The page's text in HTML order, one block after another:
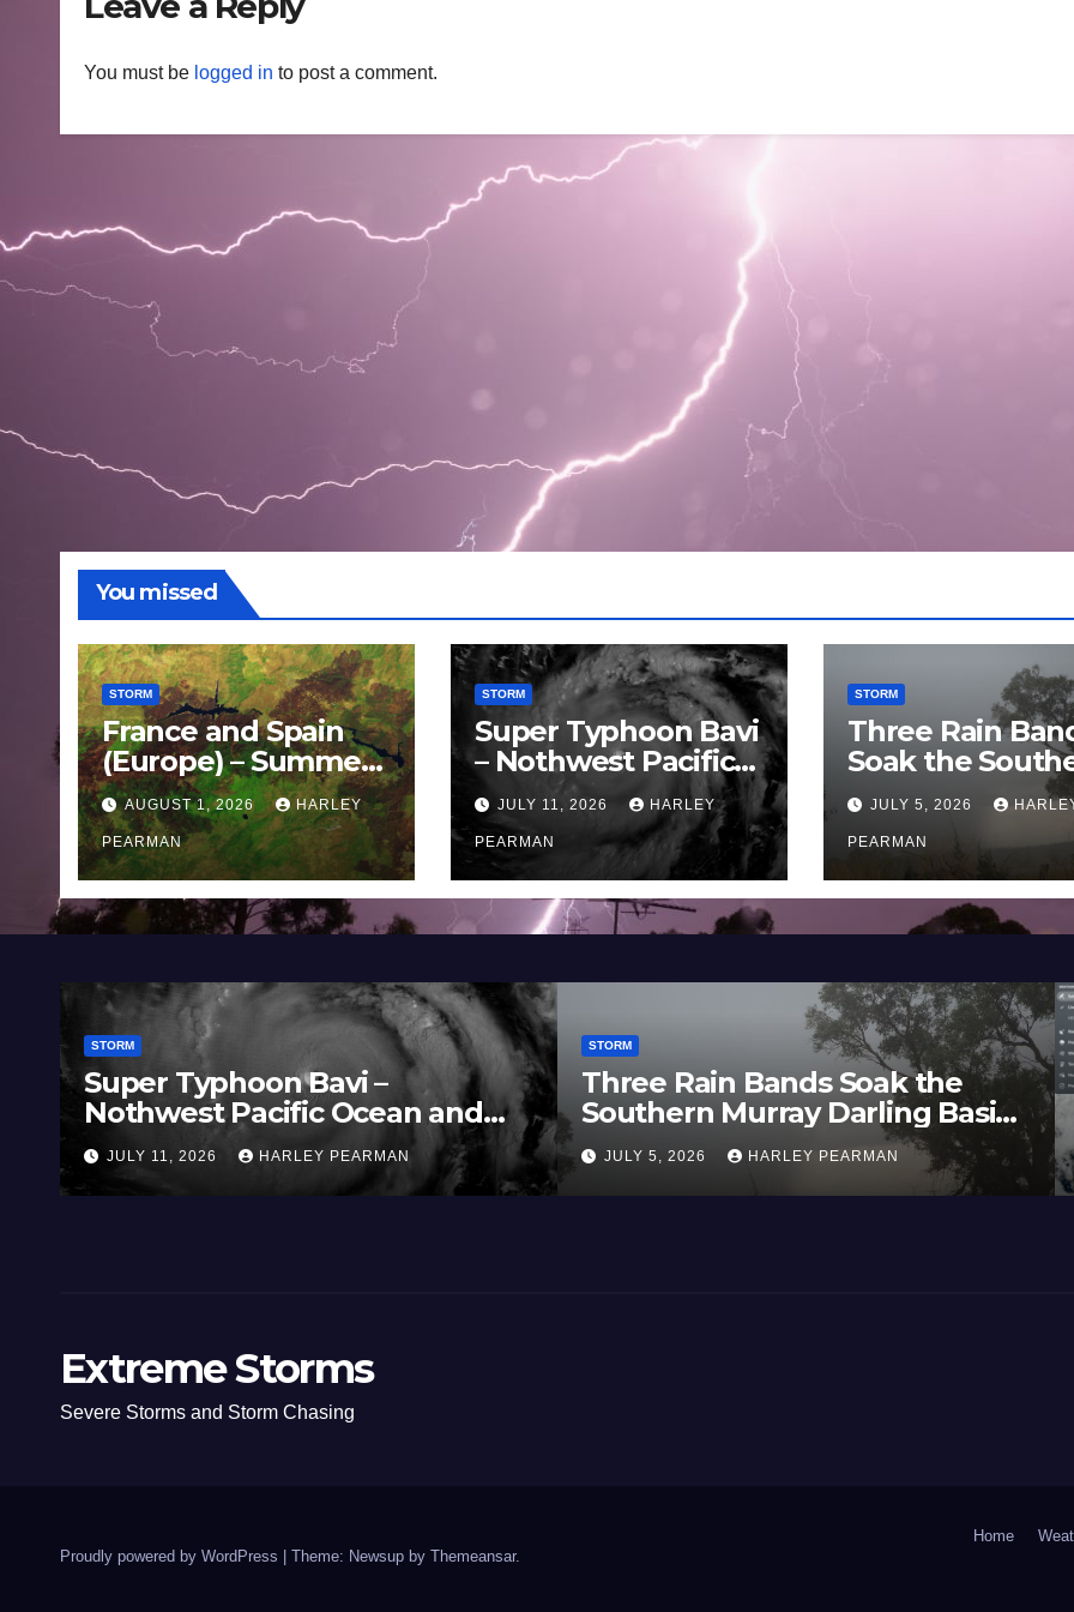
You must be logged in to post a comment.
You missed
STORM
France and Spain
(Europe) – Summer
Fires Scorch Large
Areas – July 2026
AUGUST 1, 2026 HARLEY
PEARMAN
STORM
Super Typhoon Bavi
– Nothwest Pacific
Ocean and Guam 3 –
11 July 2026
JULY 11, 2026 HARLEY
PEARMAN
STORM
Three Rain
Soak the
Murray Darling
Basin (Southern
Australia) – 29
to July 3 2026
JULY 5, 2026
PEARMAN
STORM
Super Typhoon Bavi –
Nothwest Pacific Ocean and
Guam 3 – 11 July 2026
JULY 11, 2026 HARLEY PEARMAN
STORM
Three Rain Bands Soak the
Southern Murray Darling Basin
(Southern Australia) – 29 June
to July 3 2026
JULY 5, 2026 HARLEY PEARMAN
Extreme Storms
Severe Storms and Storm Chasing
Proudly powered by WordPress Theme: Newsup by Themeansar.
Home